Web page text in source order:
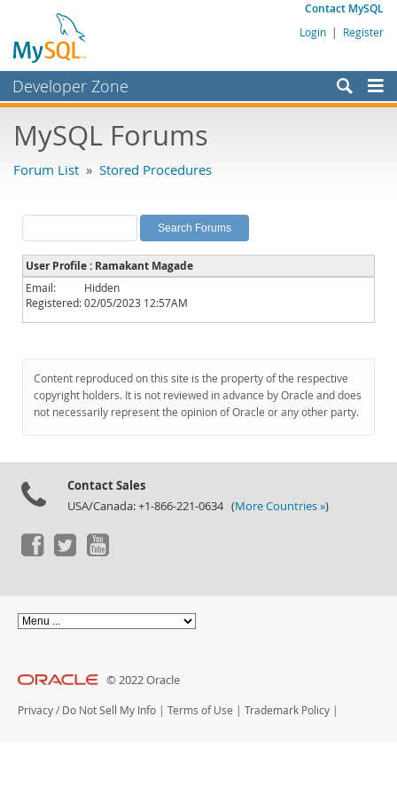
Contact MySQL
Login | Register
Developer Zone
Bugs
Labs
Planet MySQL
News and Events
Community
Downloads
Documentation
MySQL Forums
Forum List » Stored Procedures
User Profile : Ramakant Magade
Email:
Hidden
Registered:02/05/2023 12:57AM
Content reproduced on this site is the property of the respective
copyright holders. It is not reviewed in advance by Oracle and does
not necessarily represent the opinion of Oracle or any other party.
Contact Sales
USA/Canada: +1-866-221-0634 (More Countries »)
© 2022 Oracle
Privacy / Do Not Sell My Info | Terms of Use | Trademark Policy |